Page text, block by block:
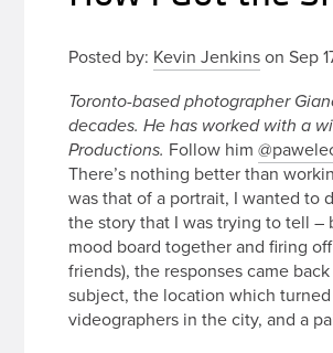
Posted by: Kevin Jenkinson Sep
Toronto-based photographer
decades. He has worked with a
Productions. Follow him
There’s nothing better than
was that of a portrait, I wanted to
the story that I was trying to tell
mood board together and firing
friends), the responses came
subject, the location which
videographers in the city, and a